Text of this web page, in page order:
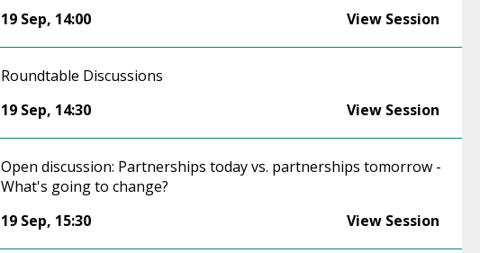
19 Sep, 14:00 View Session
Roundtable Discussions
19 Sep, 14:30 View Session
Open discussion: Partnerships today vs. partnerships tomorrow -
What's going to change?
19 Sep, 15:30 View Session